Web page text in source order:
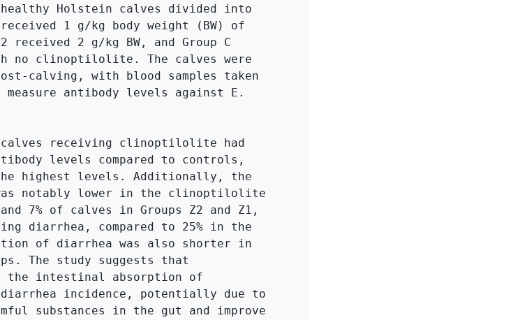
Holstein calves divided into
1 g/kg body weight (BW) of
2 g/kg BW, and Group C
no clinoptilolite. The calves were
calving, with blood samples taken
antibody levels against E.
receiving clinoptilolite had
levels compared to controls,
the highest levels. Additionally, the
notably lower in the clinoptilolite
7% of calves in Groups Z2 and Z1,
diarrhea, compared to 25% in the
of diarrhea was also shorter in
The study suggests that
the intestinal absorption of
diarrhea incidence, potentially due to
substances in the gut and improve